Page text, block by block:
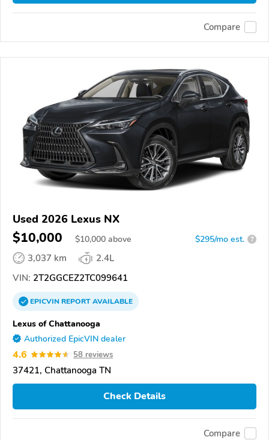
Compare
Used 2026 Lexus NX
$10,000 $10,000 above $295/mo est. ?
3,037 km
2.4L
VIN: 2T2GGCEZ2TC099641
EPICVINREPORTAVAILABLE
Lexus of Chattanooga
Authorized EpicVIN dealer
4.6 58 reviews
37421, Chattanooga TN
Check Details
Compare